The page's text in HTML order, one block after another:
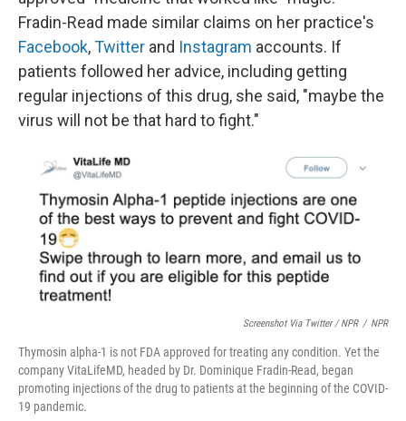
Fradin-Read made similar claims on her practice's
Facebook,Twitter and Instagram accounts. If
patients followed her advice, including getting
regular injections of this drug, she said, "maybe the
virus will not be that hard to fight."
Screenshot Via Twitter / NPR / NPR
Thymosin alpha-1 is not FDA approved for treating any condition. Yet the
company VitaLifeMD, headed by Dr. Dominique Fradin-Read, began
promoting injections of the drug to patients at the beginning of the COVID-
19 pandemic.